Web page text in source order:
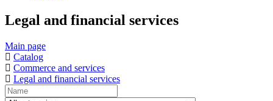
Legal and financial services
Main page
Catalog
Commerce and services
Legal and financial services